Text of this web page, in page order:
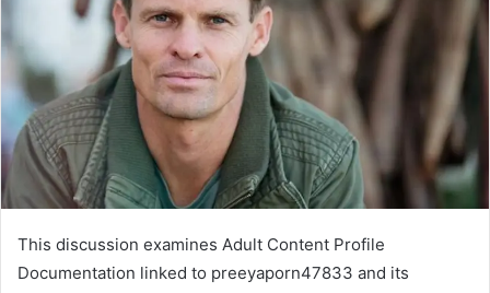
This discussion examines Adult Content Profile
Documentation linked to preeyaporn47833 and its